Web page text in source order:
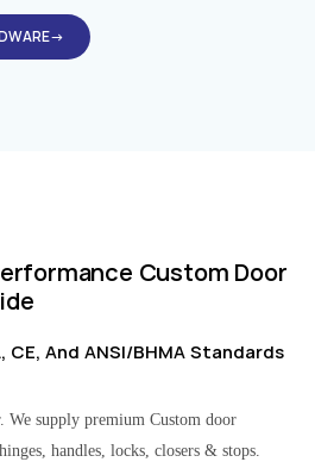
Custom Door
And ANSI/BHMA Standards
We supply premium Custom door
handles, locks, closers & stops.